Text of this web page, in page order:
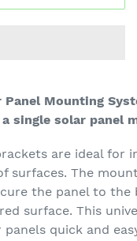
Mounting
single solar panel
are ideal for
surfaces. The
the panel to the
surface. This
quick and